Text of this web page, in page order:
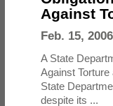
Against
Feb. 15,
A State
Against
State
despite its ...